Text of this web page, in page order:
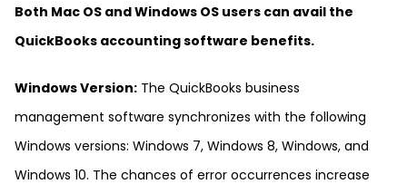
Both Mac OS and Windows OS users can avail the
QuickBooks accounting software benefits.
Windows Version: The QuickBooks business
management software synchronizes with the following
Windows versions: Windows 7, Windows 8, Windows, and
Windows 10. The chances of error occurrences increase